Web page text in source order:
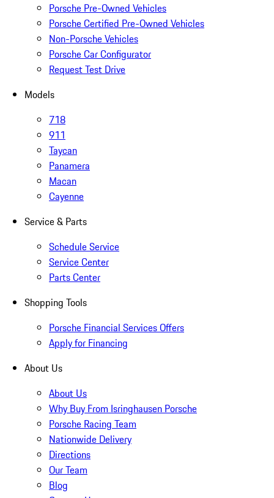
Porsche Pre-Owned Vehicles
Porsche Certified Pre-Owned Vehicles
Non-Porsche Vehicles
Porsche Car Configurator
Request Test Drive
Models
718
911
Taycan
Panamera
Macan
Cayenne
Service & Parts
Schedule Service
Service Center
Parts Center
Shopping Tools
Porsche Financial Services Offers
Apply for Financing
About Us
About Us
Why Buy From Isringhausen Porsche
Porsche Racing Team
Nationwide Delivery
Directions
Our Team
Blog